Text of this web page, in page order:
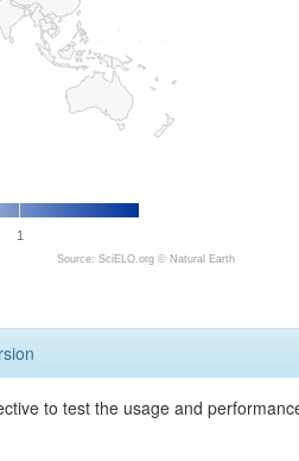
1
Source: SciELO.org © Natural Earth
to test the usage and